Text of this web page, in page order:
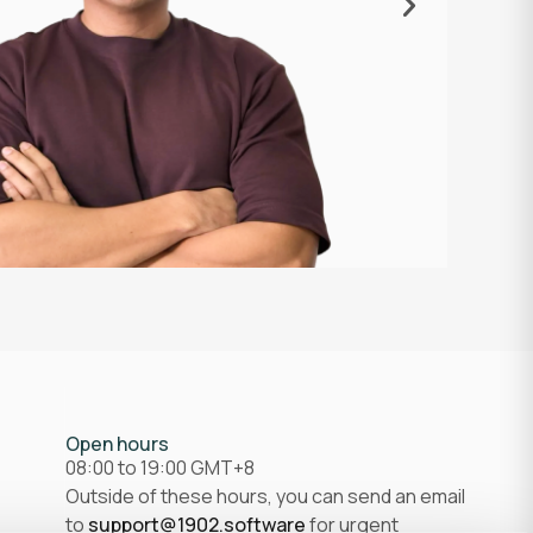
Open hours
08:00 to 19:00 GMT+8
Outside of these hours, you can send an email
tosupport@1902.softwarefor urgent